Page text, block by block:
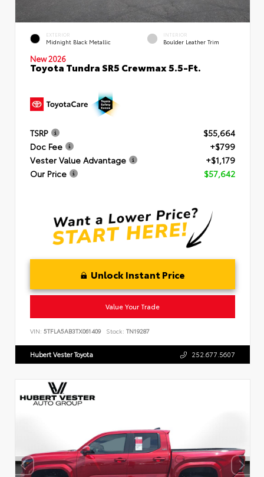
EXTERIOR
Midnight Black Metallic
INTERIOR
Boulder Leather Trim
New 2026
Toyota Tundra SR5 Crewmax 5.5-Ft.
TSRP
$55,664
Doc Fee
+$799
Vester Value Advantage
+$1,179
Our Price
$57,642
Unlock Instant Price
Value Your Trade
VIN: 5TFLA5AB3TX061409 Stock: TN19287
Hubert Vester Toyota 252.677.5607